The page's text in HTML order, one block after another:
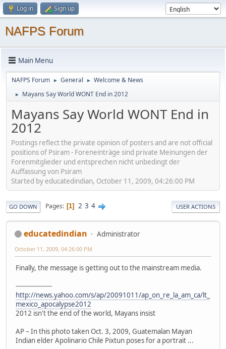
Log in Sign up
NAFPS Forum
Main Menu
NAFPS Forum ► General ► Welcome & News
► Mayans Say World WONT End in 2012
Mayans Say World WONT End in
2012
Postings reflect the private opinion of posters and are not official
positions of Psiram - Foreneinträge sind private Meinungen der
Forenmitglieder und entsprechen nicht unbedingt der
Auffassung von Psiram
Started by educatedindian, October 11, 2009, 04:26:00 PM
GO DOWN Pages 1 2 3 4 USER ACTIONS
educatedindian Administrator
October 11, 2009, 04:26:00 PM
Finally, the message is getting out to the mainstream media.
------------------
http://news.yahoo.com/s/ap/20091011/ap_on_re_la_am_ca/lt_
mexico_apocalypse2012
2012 isn't the end of the world, Mayans insist
AP – In this photo taken Oct. 3, 2009, Guatemalan Mayan
Indian elder Apolinario Chile Pixtun poses for a portrait ...